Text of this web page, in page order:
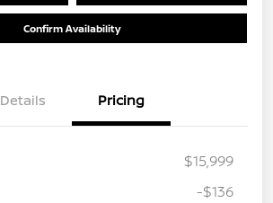
Confirm Availability
Details Pricing
$15,999
-$136